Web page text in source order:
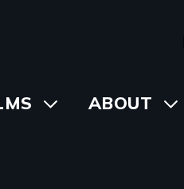
ToggleABOUT